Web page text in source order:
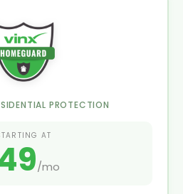
PROTECTION
AT
/mo